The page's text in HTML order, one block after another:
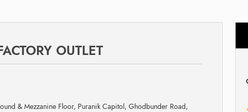
OUTLET
& Mezzanine Floor, Puranik Capitol, Ghodbunder Road,